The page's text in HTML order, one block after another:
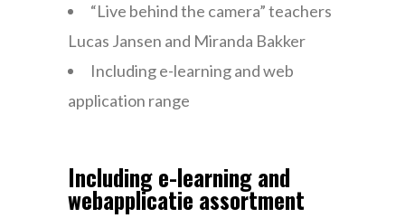
“Live behind the camera” teachers
Lucas Jansen and Miranda Bakker
Including e-learning and web
application range
Including e-learning and
webapplicatie assortment